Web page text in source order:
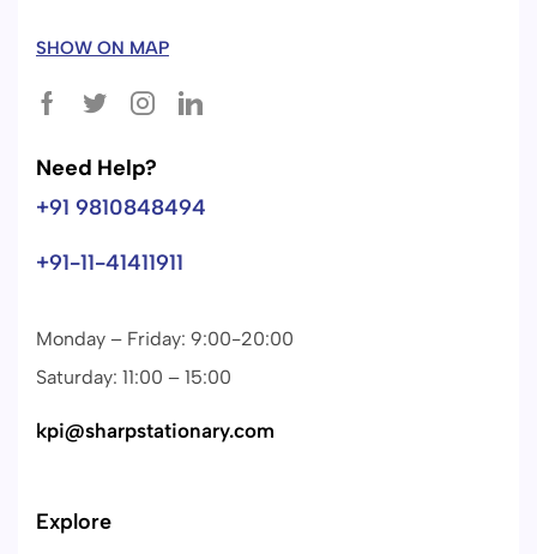
SHOW ON MAP
Need Help?
+91 9810848494
+91-11-41411911
Monday – Friday: 9:00-20:00
Saturday: 11:00 – 15:00
kpi@sharpstationary.com
Explore